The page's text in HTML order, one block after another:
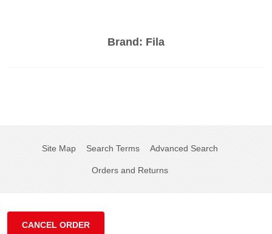
Brand: Fila
Site Map Search Terms Advanced Search
Orders and Returns
CANCEL ORDER